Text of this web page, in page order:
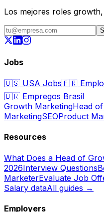
Los mejores roles
Jobs
🇺🇸 USA Jobs🇫🇷
🇧🇷 Empregos Brasil
Growth MarketingHead
MarketingSEOProduct
Resources
What Does a Head of
2026Interview Questions
MarketerEvaluate Job
Salary dataAll guides →
Employers